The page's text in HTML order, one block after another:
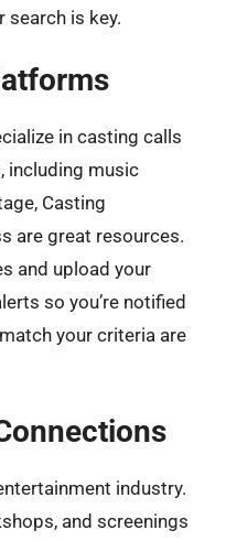
search is key.
in casting calls
including music
Casting
are great resources.
and upload your
so you’re notified
your criteria are
industry.
and screenings